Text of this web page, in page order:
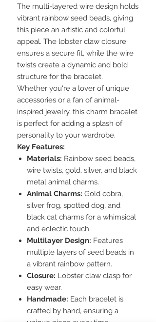
The multi-layered wire design holds
vibrant rainbow seed beads, giving
this piece an artistic and colorful
appeal. The lobster claw closure
ensures a secure fit, while the wire
twists create a dynamic and bold
structure for the bracelet.
Whether you're a lover of unique
accessories or a fan of animal-
inspired jewelry, this charm bracelet
is perfect for adding a splash of
personality to your wardrobe.
Key Features:
Materials: Rainbow seed beads,
wire twists, gold, silver, and black
metal animal charms.
Animal Charms: Gold cobra,
silver frog, spotted dog, and
black cat charms for a whimsical
and eclectic touch.
Multilayer Design: Features
multiple layers of seed beads in
a vibrant rainbow pattern.
Closure: Lobster claw clasp for
easy wear.
Handmade: Each bracelet is
crafted by hand, ensuring a